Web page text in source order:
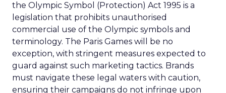
the Olympic Symbol (Protection) Act 1995 is a
legislation that prohibits unauthorised
commercial use of the Olympic symbols and
terminology. The Paris Games will be no
exception, with stringent measures expected to
guard against such marketing tactics. Brands
must navigate these legal waters with caution,
ensuring their campaigns do not infringe upon